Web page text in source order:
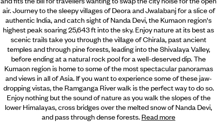
air. Journey to the sleepy villages of Deora and Jwalabanj for a slice of
authentic India, and catch sight of Nanda Devi, the Kumaon region's
highest peak soaring 25,643 ft into the sky. Enjoy nature at its best as
scenic trails take you through the village of Chirala,past ancient
temples and through pine forests, leading into the Shivalaya Valley,
before ending at a natural rock pool for a well-deserved dip. The
Kumaon region is home to some of the most spectacular panoramas
and views in all of Asia. If you want to experience some of these jaw-
dropping vistas, the Ramganga River walk is the perfect way to do so.
Enjoy nothing but the sound of nature as you walk the slopes of the
lower Himalayas, cross bridges over the melted snow of Nanda Devi,
and pass through dense forests. Read more